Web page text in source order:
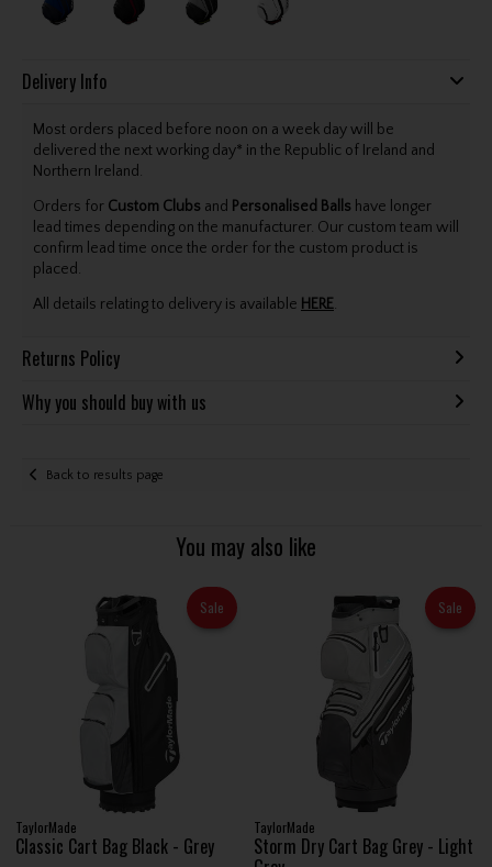
Delivery Info
Most orders placed before noon on a week day will be
delivered the next working day* in the Republic of Ireland and
Northern Ireland.
Orders for Custom Clubs and Personalised Balls have longer
lead times depending on the manufacturer. Our custom team will
confirm lead time once the order for the custom product is
placed.
All details relating to delivery is available HERE.
Returns Policy
Why you should buy with us
Back to results page
You may also like
Sale
TaylorMade
Classic Cart Bag Black - Grey
Sale
TaylorMade
Storm Dry Cart Bag Grey - Light